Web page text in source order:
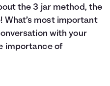
the3 jar method, the
What’s most important
with your
importance of